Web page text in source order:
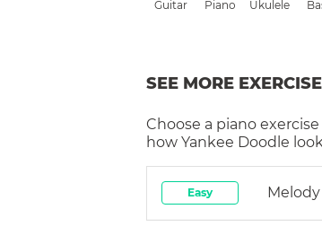
Guitar Piano Ukulele
SEE MORE
Choose a piano
how Yankee Doodle
Easy Melody